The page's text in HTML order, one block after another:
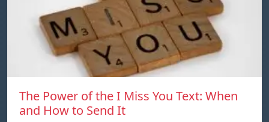
The Power of the I Miss You Text: When
and How to Send It